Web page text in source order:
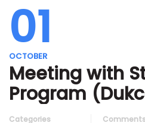
01
OCTOBER
Meeting with
Program
Categories